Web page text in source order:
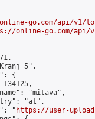
go.com/api/v1/
online-go.com/api/
5",
{
134125,
"mitava",
"at",
"
https://user-